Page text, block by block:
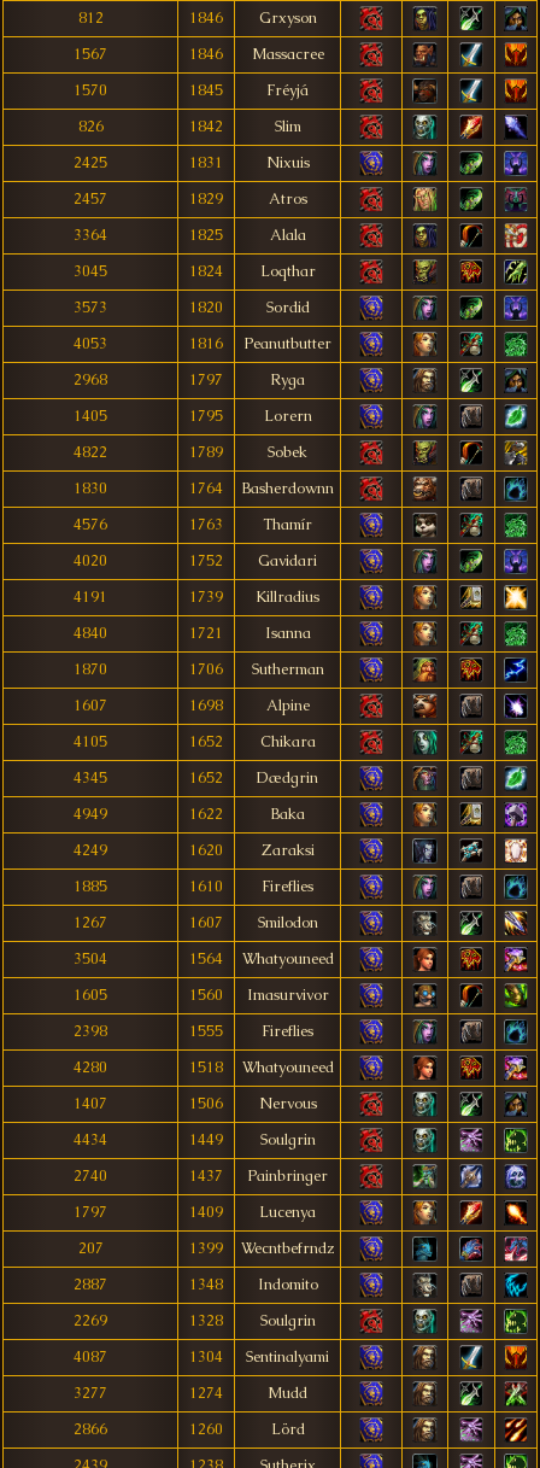
812 1846
Grxyson
1567
1846
Massacree
1570
1845
Fréyjá
826
1842
Slim
2425
1831
Nixuis
2457
1829
Atros
3364
1825
Alala
3045
1824
Loqthar
3573
1820
Sordid
4053
1816
Peanutbutter
2968
1797
Ryga
1405
1795
Lorern
4822
1789
Sobek
1830
1764
Basherdownn
4576
1763
Thamír
4020
1752
Gavidari
4191
1739
Killradius
4840
1721
Isanna
1870
1706
Sutherman
1607
1698
Alpine
4105
1652
Chikara
4345
1652
Dædgrin
4949
1622
Baka
4249
1620
Zaraksi
1885
1610
Fireflies
1267
1607
Smilodon
3504
1564
Whatyouneed
1605
1560
Imasurvivor
2398
1555
Fireflies
4280
1518
Whatyouneed
1407
1506
Nervous
4434
1449
Soulgrin
2740
1437
Painbringer
1797
1409
Lucenya
207
1399
Wecntbefrndz
2887
1348
Indomito
2269
1328
Soulgrin
4087
1304
Sentinalyami
3277
1274
Mudd
2866
1260
Lörd